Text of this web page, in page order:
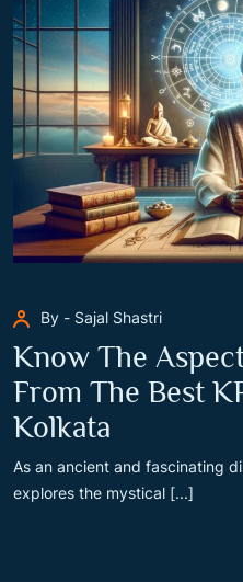
By - Sajal Shastri
Know The
From The Best
Kolkata
As an ancient and fascinating
explores the mystical [...]